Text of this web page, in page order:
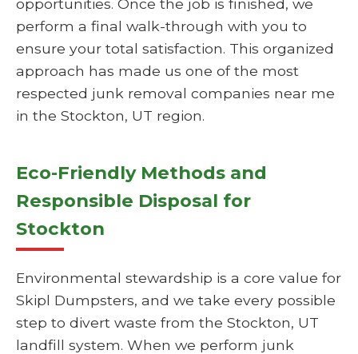
opportunities. Once the job is finished, we
perform a final walk-through with you to
ensure your total satisfaction. This organized
approach has made us one of the most
respected junk removal companies near me
in the Stockton, UT region.
Eco-Friendly Methods and
Responsible Disposal for
Stockton
Environmental stewardship is a core value for
Skipl Dumpsters, and we take every possible
step to divert waste from the Stockton, UT
landfill system. When we perform junk